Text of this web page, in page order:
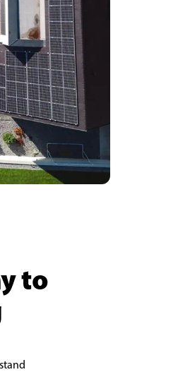
to